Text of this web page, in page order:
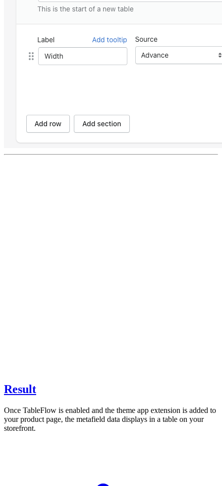
Result
Once TableFlow is enabled and the theme app extension is added to
your product page, the metafield data displays in a table on your
storefront.